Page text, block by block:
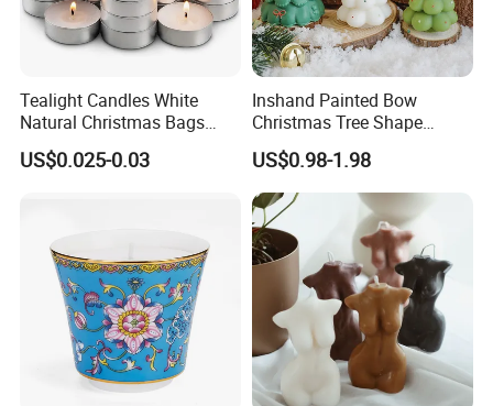
Timely response and action, effectively communication
Feel free to contact us by the following ways.
Qingdao Art Fortune Exp/ Imp Co., Ltd
Address: No 19. Miaoling Rd, Qingdao,
China.
Tealight Candles White
Natural Christmas Bags
Palm Valentine Candle Set
US$0.025-0.03
Inshand Painted Bow
Christmas Tree Shape
Candle Christmas
Atmosphere Aromatherapy
Gift Christmas Tree Candle
US$0.98-1.98